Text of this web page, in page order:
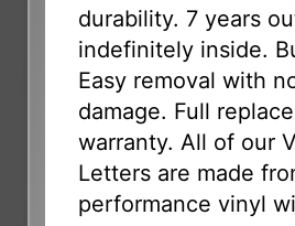
durability. 7 years
indefinitely inside.
Easy removal with
damage. Full
warranty. All of our
Letters are made
performance vinyl